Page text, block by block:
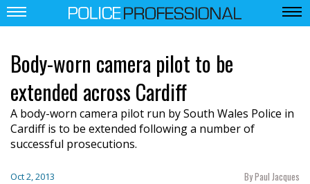
Body-worn camera pilot to be
extended across Cardiff
A body-worn camera pilot run by South Wales Police in
Cardiff is to be extended following a number of
successful prosecutions.
Oct 2, 2013 By Paul Jacques